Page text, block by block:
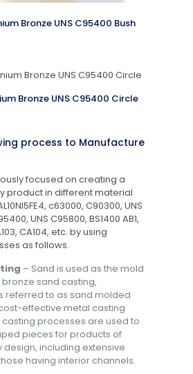
Bronze UNS C95400 Bush
Bronze UNS C95400 Circle
process to Manufacture
focused on creating a
product in different material
c63000, C90300, UNS
UNS C95800, BS1400 AB1,
CA104, etc. by using
as follows.
– Sand is used as the mold
sand casting,
referred to as sand molded
effective metal casting
casting processes are used to
pieces for products of
design, including extensive
having interior channels.